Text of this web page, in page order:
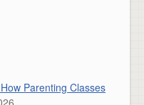
Parenting Classes